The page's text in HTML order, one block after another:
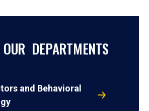
OUR DEPARTMENTS
and Behavioral